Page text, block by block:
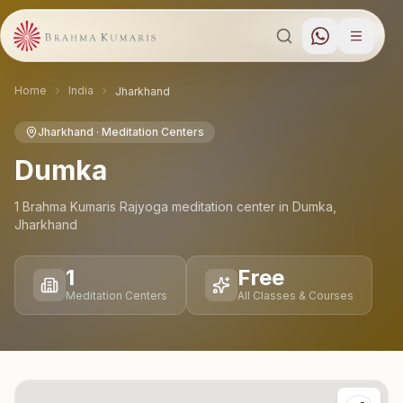
Home India Jharkhand
Jharkhand · Meditation Centers
Dumka
1 Brahma Kumaris Rajyoga meditation center in Dumka
Jharkhand
1
Meditation Centers
Free
All Classes & Courses